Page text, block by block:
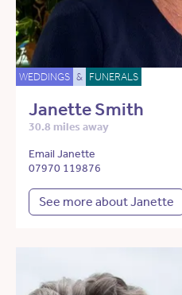
WEDDINGS & FUNERALS
Janette Smith
30.8 miles away
Email Janette
07970 119876
See more about Janette